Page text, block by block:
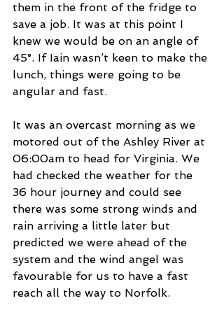
them in the front of the fridge to
save a job. It was at this point I
knew we would be on an angle of
45°. If Iain wasn’t keen to make the
lunch, things were going to be
angular and fast.
It was an overcast morning as we
motored out of the Ashley River at
06:00am to head for Virginia. We
had checked the weather for the
36 hour journey and could see
there was some strong winds and
rain arriving a little later but
predicted we were ahead of the
system and the wind angel was
favourable for us to have a fast
reach all the way to Norfolk.